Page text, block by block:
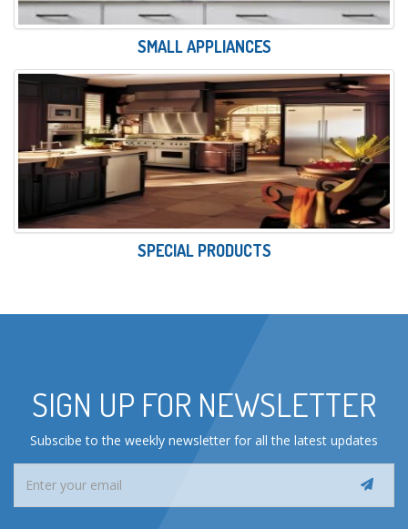
SMALL APPLIANCES
SPECIAL PRODUCTS
SIGN UP FOR NEWSLETTER
Subscibe to the weekly newsletter for all the latest updates